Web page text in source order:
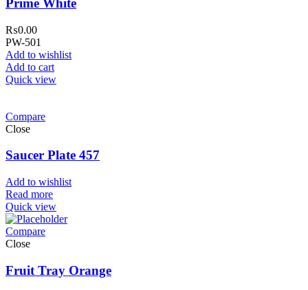
Prime White
₨0.00
PW-501
Add to wishlist
Add to cart
Quick view
Compare
Close
Saucer Plate 457
Add to wishlist
Read more
Quick view
Compare
Close
Fruit Tray Orange